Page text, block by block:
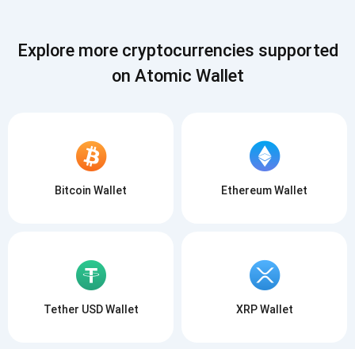
Explore more cryptocurrencies supported
on Atomic Wallet
Bitcoin Wallet Ethereum Wallet
Tether USD Wallet XRP Wallet